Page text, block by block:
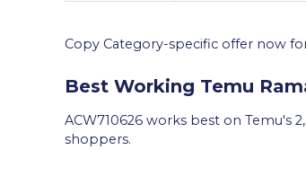
Copy Category-specific offer now
Best Working Temu
ACW710626 works best on Temu's
shoppers.